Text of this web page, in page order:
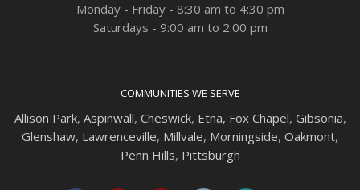
Monday - Friday - 8:30 am to 4:30 pm
Saturdays - 9:00 am to 2:00 pm
COMMUNITIES WE SERVE
Allison Park, Aspinwall, Cheswick, Etna, Fox Chapel, Gibsonia,
Glenshaw, Lawrenceville, Millvale, Morningside, Oakmont,
Penn Hills, Pittsburgh